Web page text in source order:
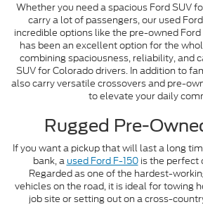
Whether you need a spacious Ford SUV
carry a lot of passengers, our used
incredible options like the pre-owned
has been an excellent option for the
combining spaciousness, reliability, and
SUV for Colorado drivers. In addition to
also carry versatile crossovers and pre-
to elevate your daily
Rugged Pre-
If you want a pickup that will last a long
bank, a used Ford F-150is the perfect
Regarded as one of the hardest-
vehicles on the road, it is ideal for towing
job site or setting out on a cross-